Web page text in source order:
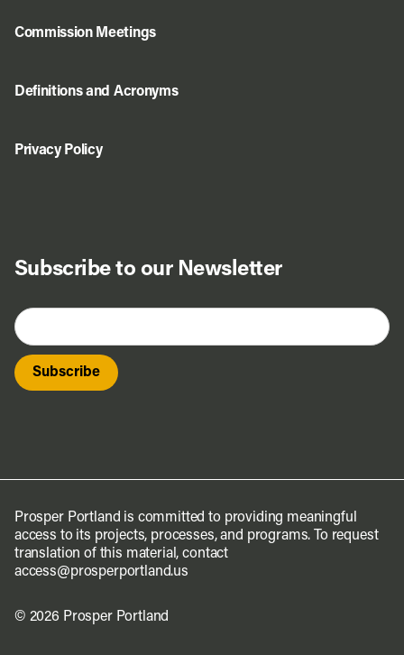
Subscribe to our Newsletter
Commission Meetings
Definitions and Acronyms
Privacy Policy
Prosper Portland is committed to providing meaningful
access to its projects, processes, and programs. To request
translation of this material, contact
access@prosperportland.us
© 2026 Prosper Portland